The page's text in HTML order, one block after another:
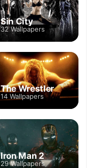
Sin City
32 Wallpapers
The Wrestler
14 Wallpapers
Iron Man 2
29 Wallpapers